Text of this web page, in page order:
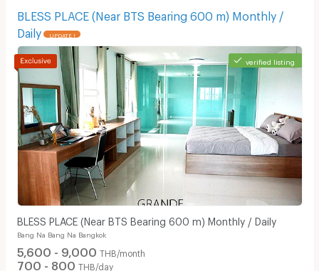
BLESS PLACE (Near BTS Bearing 600 m) Monthly /
Daily
UPDATE !
verified listing
BLESS PLACE (Near BTS Bearing 600 m) Monthly / Daily
Bang Na Bang Na Bangkok
5,600 - 9,000 THB/month
700 - 800 THB/day